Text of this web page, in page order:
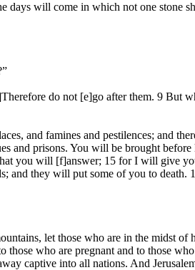
days will come in which not one stone
do not [e]go after them. 9 But
and famines and pestilences; and
and prisons. You will be brought
you will [f]answer; 15 for I will give
and they will put some of you to death.
let those who are in the midst of
who are pregnant and to those
captive into all nations. And